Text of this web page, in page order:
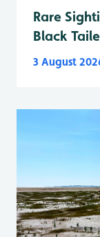
Rare
Black
3 August